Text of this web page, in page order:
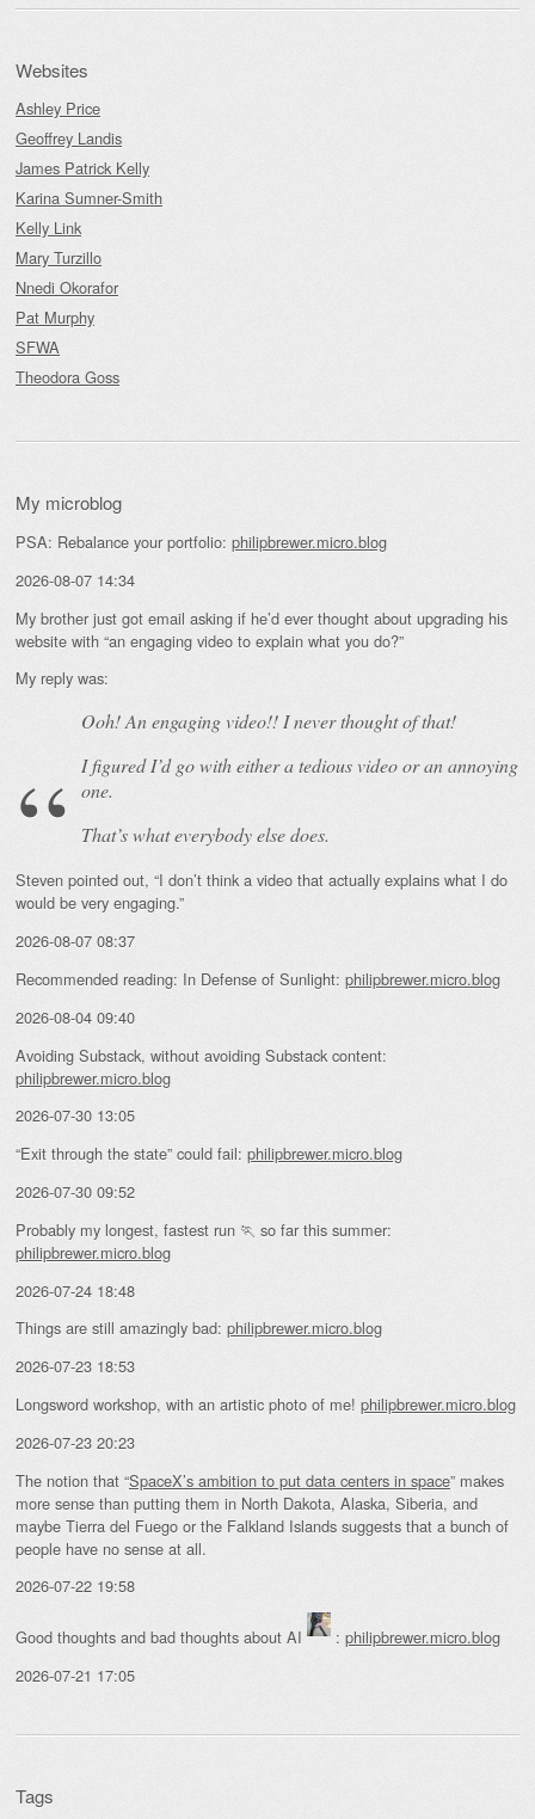
Websites
Ashley Price
Geoffrey Landis
James Patrick Kelly
Karina Sumner-Smith
Kelly Link
Mary Turzillo
Nnedi Okorafor
Pat Murphy
SFWA
Theodora Goss
My microblog
PSA: Rebalance your portfolio: philipbrewer.micro.blog
2026-08-07 14:34
My brother just got email asking if he’d ever thought about upgrading his
website with “an engaging video to explain what you do?”
My reply was:
Ooh! Anengagingvideo!! I never thought of that!
I figured I’d go with either a tedious video or an annoying
one.
That’s what everybody else does.
Steven pointed out, “I don’t think a video that actually explains what I do
would be very engaging.”
2026-08-07 08:37
Recommended reading: In Defense of Sunlight: philipbrewer.micro.blog
2026-08-04 09:40
Avoiding Substack, without avoiding Substack content:
philipbrewer.micro.blog
2026-07-30 13:05
“Exit through the state” could fail: philipbrewer.micro.blog
2026-07-30 09:52
Probably my longest, fastest run 🏃 so far this summer:
philipbrewer.micro.blog
2026-07-24 18:48
Things are still amazingly bad: philipbrewer.micro.blog
2026-07-23 18:53
Longsword workshop, with an artistic photo of me! philipbrewer.micro.blog
2026-07-23 20:23
The notion that “SpaceX’s ambition to put data centers in space” makes
more sense than putting them in North Dakota, Alaska, Siberia, and
maybe Tierra del Fuego or the Falkland Islands suggests that a bunch of
people have no sense at all.
2026-07-22 19:58
Good thoughts and bad thoughts about AI : philipbrewer.micro.blog
2026-07-21 17:05
Tags